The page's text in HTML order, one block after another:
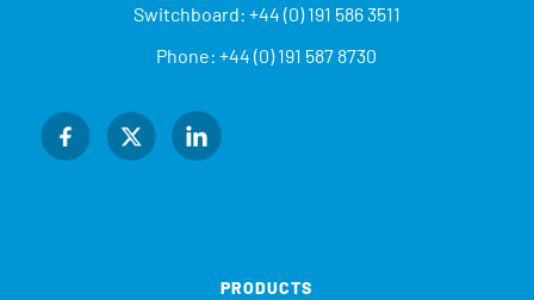
Switchboard: +44 (0) 191 586 3511
Phone:+44 (0) 191 587 8730
PRODUCTS